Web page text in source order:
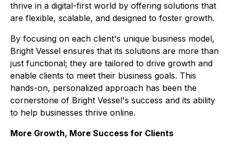
thrive in a digital-first world by offering solutions that
are flexible, scalable, and designed to foster growth.
By focusing on each client's unique business model,
Bright Vessel ensures that its solutions are more than
just functional; they are tailored to drive growth and
enable clients to meet their business goals. This
hands-on, personalized approach has been the
cornerstone of Bright Vessel's success and its ability
to help businesses thrive online.
More Growth, More Success for Clients